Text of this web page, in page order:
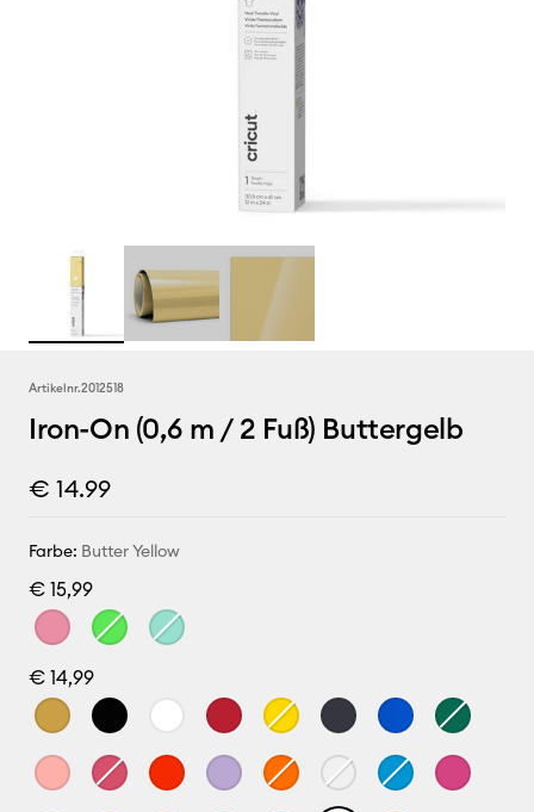
Artikelnr.2012518
Iron-On (0,6 m / 2 Fuß) Buttergelb
€ 14.99
Farbe: Butter Yellow
€ 15,99
€ 14,99